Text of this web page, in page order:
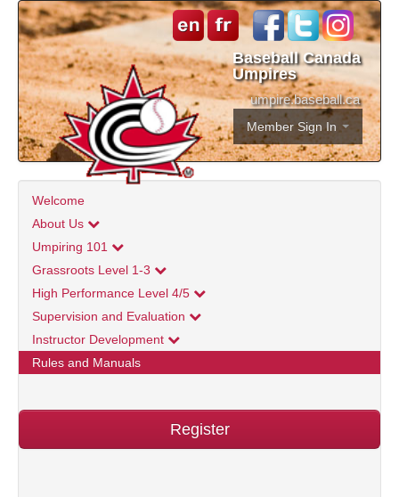
Baseball Canada
Umpires
umpire.baseball.ca
Member Sign In
Welcome
About Us
Umpiring 101
Grassroots Level 1-3
High Performance Level 4/5
Supervision and Evaluation
Instructor Development
Rules and Manuals
Register